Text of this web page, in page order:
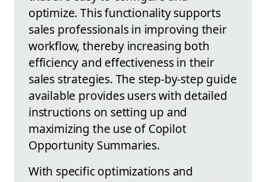
optimize. This functionality supports
sales professionals in improving their
workflow, thereby increasing both
efficiency and effectiveness in their
sales strategies. The step-by-step guide
available provides users with detailed
instructions on setting up and
maximizing the use of Copilot
Opportunity Summaries.
With specific optimizations and